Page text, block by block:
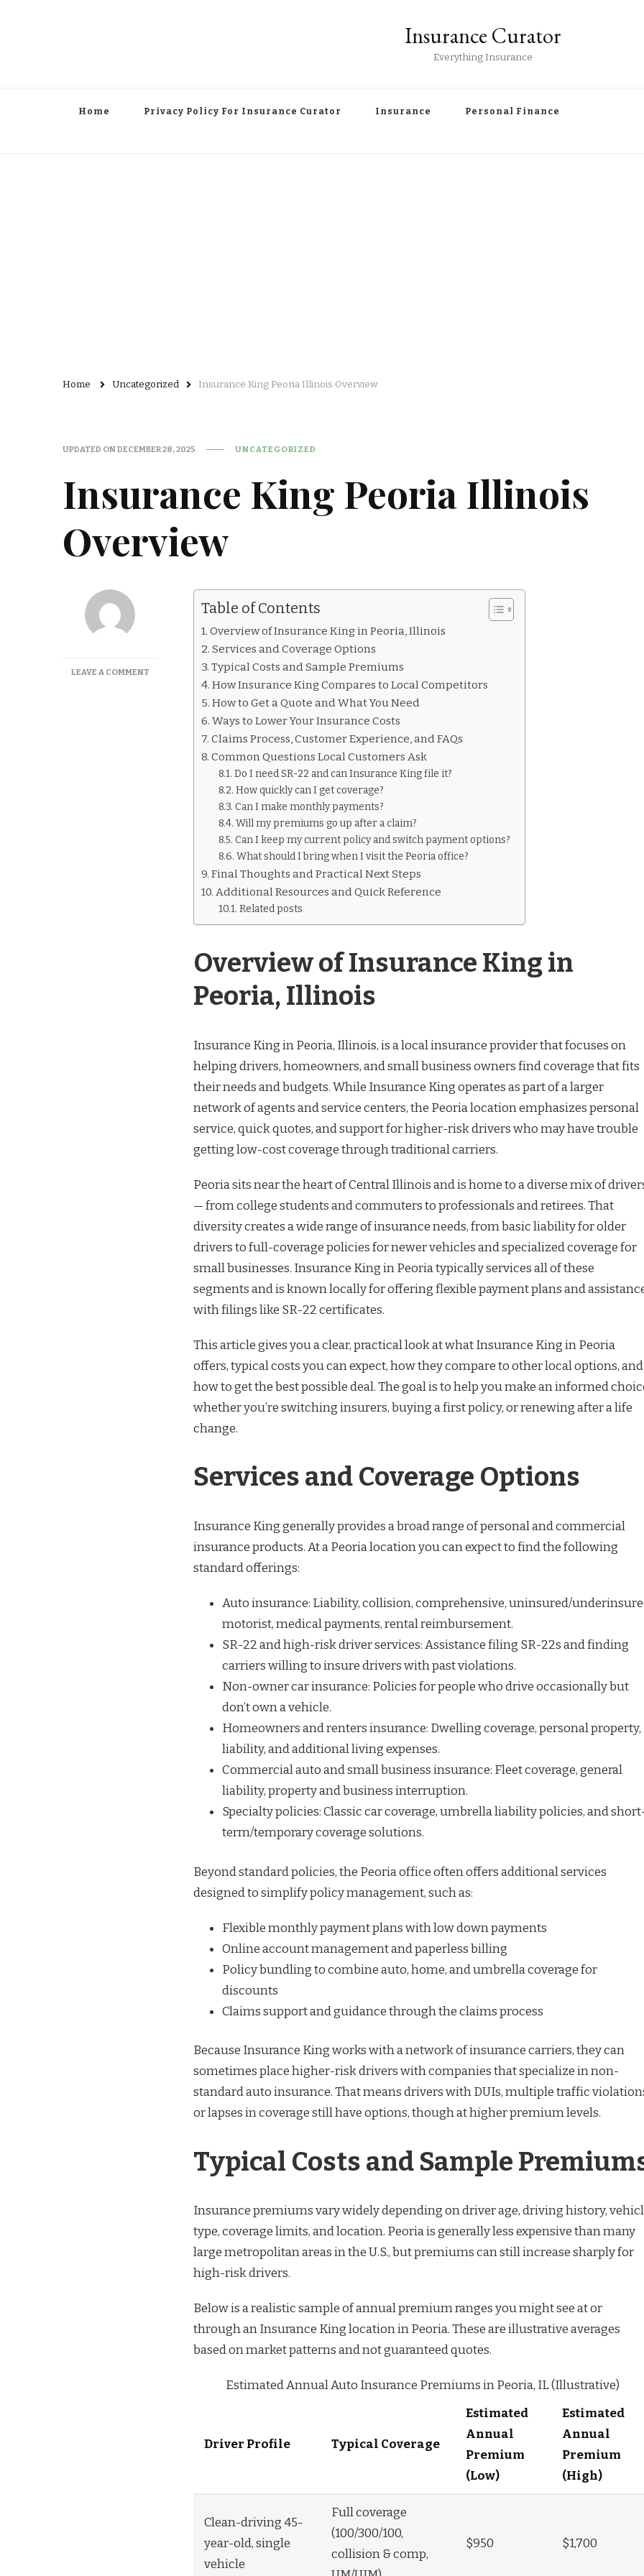
Insurance Curator
Everything Insurance
Home Privacy Policy For Insurance Curator Insurance Personal Finance
Home Uncategorized Insurance King Peoria Illinois Overview
UPDATED ONDECEMBER 28, 2025 UNCATEGORIZED
Insurance King Peoria Illinois
Overview
LEAVE A COMMENTON
Table of Contents
Overview of Insurance King in Peoria, Illinois
Services and Coverage Options
Typical Costs and Sample Premiums
How Insurance King Compares to Local Competitors
How to Get a Quote and What You Need
Ways to Lower Your Insurance Costs
Claims Process, Customer Experience, and FAQs
Common Questions Local Customers Ask
Do I need SR-22 and can Insurance King file it?
How quickly can I get coverage?
Can I make monthly payments?
Will my premiums go up after a claim?
Can I keep my current policy and switch payment options?
What should I bring when I visit the Peoria office?
Final Thoughts and Practical Next Steps
Additional Resources and Quick Reference
Related posts
Overview of Insurance King in
Peoria, Illinois
Insurance King in Peoria, Illinois, is a local insurance provider that focuses on
helping drivers, homeowners, and small business owners find coverage that fits
their needs and budgets. While Insurance King operates as part of a larger
network of agents and service centers, the Peoria location emphasizes personal
service, quick quotes, and support for higher-risk drivers who may have trouble
getting low-cost coverage through traditional carriers.
Peoria sits near the heart of Central Illinois and is home to a diverse mix of
— from college students and commuters to professionals and retirees. That
diversity creates a wide range of insurance needs, from basic liability for older
drivers to full-coverage policies for newer vehicles and specialized coverage for
small businesses. Insurance King in Peoria typically services all of these
segments and is known locally for offering flexible payment plans and
with filings like SR-22 certificates.
This article gives you a clear, practical look at what Insurance King in Peoria
offers, typical costs you can expect, how they compare to other local options, and
how to get the best possible deal. The goal is to help you make an informed
whether you’re switching insurers, buying a first policy, or renewing after a life
change.
Services and Coverage Options
Insurance King generally provides a broad range of personal and commercial
insurance products. At a Peoria location you can expect to find the following
standard offerings:
Auto insurance: Liability, collision, comprehensive, uninsured/
motorist, medical payments, rental reimbursement.
SR-22 and high-risk driver services: Assistance filing SR-22s and finding
carriers willing to insure drivers with past violations.
Non-owner car insurance: Policies for people who drive occasionally but
don’t own a vehicle.
Homeowners and renters insurance: Dwelling coverage, personal property,
liability, and additional living expenses.
Commercial auto and small business insurance: Fleet coverage, general
liability, property and business interruption.
Specialty policies: Classic car coverage, umbrella liability policies, and
term/temporary coverage solutions.
Beyond standard policies, the Peoria office often offers additional services
designed to simplify policy management, such as:
Flexible monthly payment plans with low down payments
Online account management and paperless billing
Policy bundling to combine auto, home, and umbrella coverage for
discounts
Claims support and guidance through the claims process
Because Insurance King works with a network of insurance carriers, they can
sometimes place higher-risk drivers with companies that specialize in non-
standard auto insurance. That means drivers with DUIs, multiple traffic
or lapses in coverage still have options, though at higher premium levels.
Typical Costs and Sample
Insurance premiums vary widely depending on driver age, driving history,
type, coverage limits, and location. Peoria is generally less expensive than many
large metropolitan areas in the U.S., but premiums can still increase sharply for
high-risk drivers.
Below is a realistic sample of annual premium ranges you might see at or
through an Insurance King location in Peoria. These are illustrative averages
based on market patterns and not guaranteed quotes.
Estimated Annual Auto Insurance Premiums in Peoria, IL (Illustrative)
Driver Profile Typical Coverage
Estimated
Annual
Premium
(Low)
Estimated
Annual
Premium
(High)
Clean-driving 45-
year-old, single
vehicle
Full coverage
(100/300/100,
collision & comp,
$950 $1,700